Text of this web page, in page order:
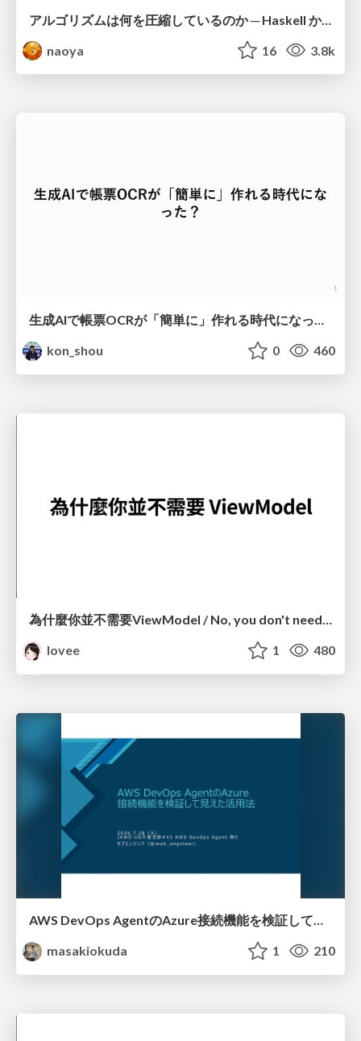
アルゴリズムは何を圧縮しているのか ─ Haskell から育った「圧縮代数」というメンタルモデル
naoya
16 3.8k
生成AIで帳票OCRが「簡単に」作れる時代になった？
kon_shou
0 460
為什麼你並不需要ViewModel / No, you don't need a ViewModel
lovee
1 480
masakiokuda
1 210